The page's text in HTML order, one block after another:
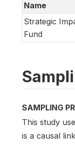
Name
Strategic
Fund
SAMPLING
This study
is a causal